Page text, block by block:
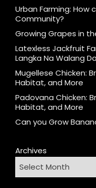
Urban Farming: How
Community?
Growing Grapes in
Latexless Jackfruit
Langka Na Walang
Mugellese Chicken:
Habitat, and More
Padovana Chicken:
Habitat, and More
Can you Grow
Archives